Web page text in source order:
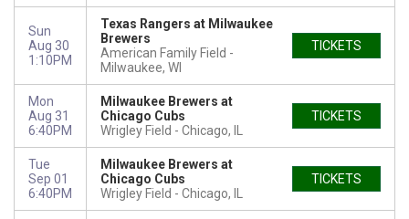
Sun
Aug 30
1:10PM
Texas Rangers at Milwaukee
Brewers
American Family Field
Milwaukee, WI
TICKETS
Mon
Aug 31
6:40PM
Milwaukee Brewers at
Chicago Cubs
Wrigley Field
Chicago, IL
TICKETS
Tue
Sep 01
6:40PM
Milwaukee Brewers at
Chicago Cubs
Wrigley Field
Chicago, IL
TICKETS